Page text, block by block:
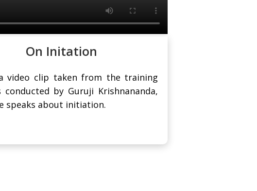
On Initation
video clip taken from the training
conducted by Guruji Krishnananda,
speaks about initiation.